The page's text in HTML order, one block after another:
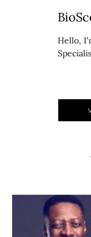
Hello,